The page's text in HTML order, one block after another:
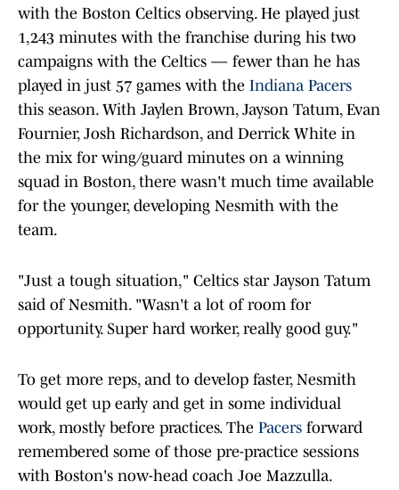
with the Boston Celtics observing. He played just
1,243 minutes with the franchise during his two
campaigns with the Celtics — fewer than he has
played in just 57 games with the Indiana Pacers
this season. With Jaylen Brown, Jayson Tatum, Evan
Fournier, Josh Richardson, and Derrick White in
the mix for wing/guard minutes on a winning
squad in Boston, there wasn't much time available
for the younger, developing Nesmith with the
team.
"Just a tough situation," Celtics star Jayson Tatum
said of Nesmith. "Wasn't a lot of room for
opportunity. Super hard worker, really good guy."
To get more reps, and to develop faster, Nesmith
would get up early and get in some individual
work, mostly before practices. The Pacers forward
remembered some of those pre-practice sessions
with Boston's now-head coach Joe Mazzulla.